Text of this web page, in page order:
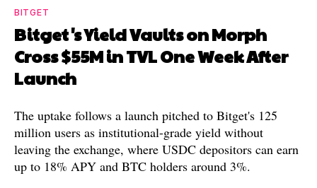
BITGET
Bitget's Yield Vaults on Morph
Cross $55M in TVL One Week After
Launch
The uptake follows a launch pitched to Bitget's 125
million users as institutional-grade yield without
leaving the exchange, where USDC depositors can earn
up to 18% APY and BTC holders around 3%.